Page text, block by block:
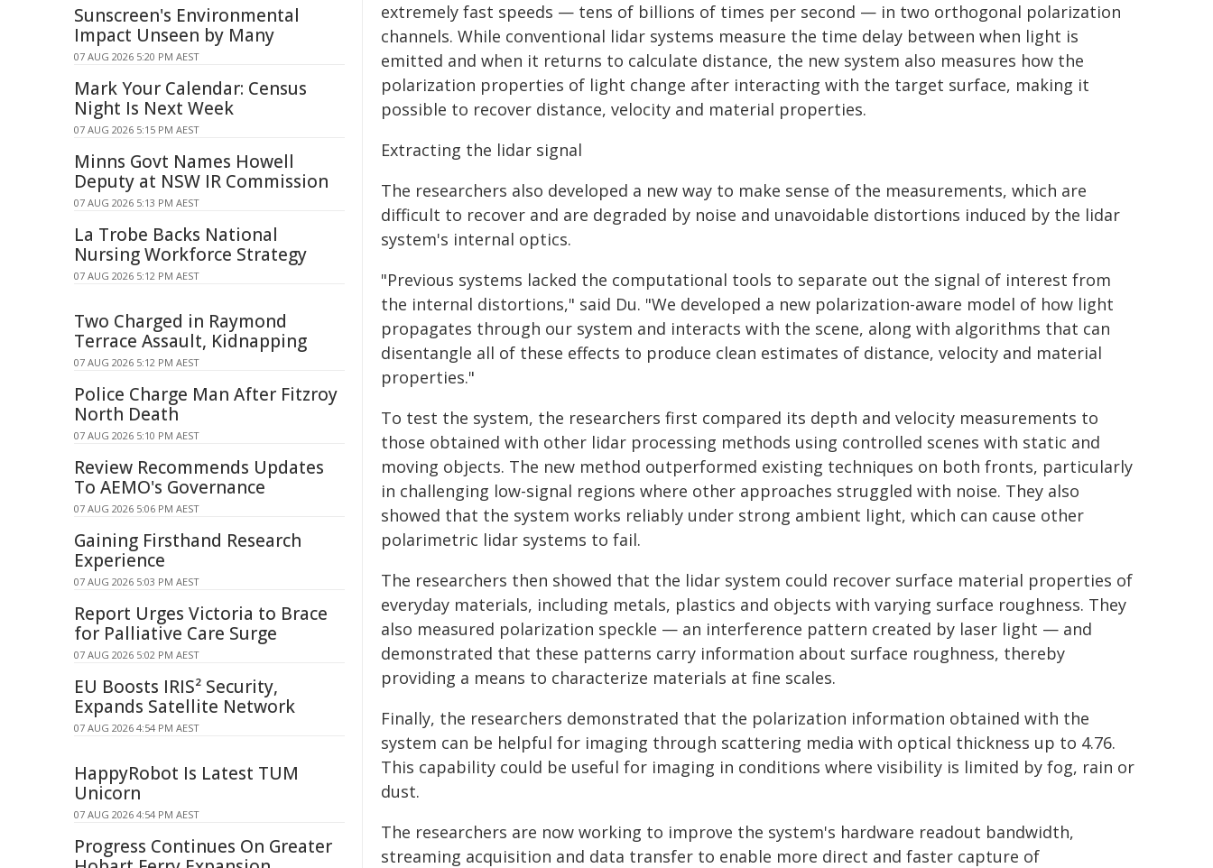
extremely fast speeds — tens of billions of times per second — in two orthogonal polarization
channels. While conventional lidar systems measure the time delay between when light is
emitted and when it returns to calculate distance, the new system also measures how the
polarization properties of light change after interacting with the target surface, making it
possible to recover distance, velocity and material properties.
Extracting the lidar signal
The researchers also developed a new way to make sense of the measurements, which are
difficult to recover and are degraded by noise and unavoidable distortions induced by the lidar
system's internal optics.
"Previous systems lacked the computational tools to separate out the signal of interest from
the internal distortions," said Du. "We developed a new polarization-aware model of how light
propagates through our system and interacts with the scene, along with algorithms that can
disentangle all of these effects to produce clean estimates of distance, velocity and material
properties."
To test the system, the researchers first compared its depth and velocity measurements to
those obtained with other lidar processing methods using controlled scenes with static and
moving objects. The new method outperformed existing techniques on both fronts, particularly
in challenging low-signal regions where other approaches struggled with noise. They also
showed that the system works reliably under strong ambient light, which can cause other
polarimetric lidar systems to fail.
The researchers then showed that the lidar system could recover surface material properties of
everyday materials, including metals, plastics and objects with varying surface roughness. They
also measured polarization speckle — an interference pattern created by laser light — and
demonstrated that these patterns carry information about surface roughness, thereby
providing a means to characterize materials at fine scales.
Finally, the researchers demonstrated that the polarization information obtained with the
system can be helpful for imaging through scattering media with optical thickness up to 4.76.
This capability could be useful for imaging in conditions where visibility is limited by fog, rain or
dust.
The researchers are now working to improve the system's hardware readout bandwidth,
streaming acquisition and data transfer to enable more direct and faster capture of
Sunscreen's Environmental
Impact Unseen by Many
07 AUG 2026 5:20 PM AEST
Mark Your Calendar: Census
Night Is Next Week
07 AUG 2026 5:15 PM AEST
Minns Govt Names Howell
Deputy at NSW IR Commission
07 AUG 2026 5:13 PM AEST
La Trobe Backs National
Nursing Workforce Strategy
07 AUG 2026 5:12 PM AEST
Two Charged in Raymond
Terrace Assault, Kidnapping
07 AUG 2026 5:12 PM AEST
Police Charge Man After Fitzroy
North Death
07 AUG 2026 5:10 PM AEST
Review Recommends Updates
To AEMO's Governance
07 AUG 2026 5:06 PM AEST
Gaining Firsthand Research
Experience
07 AUG 2026 5:03 PM AEST
Report Urges Victoria to Brace
for Palliative Care Surge
07 AUG 2026 5:02 PM AEST
EU Boosts IRIS² Security,
Expands Satellite Network
07 AUG 2026 4:54 PM AEST
HappyRobot Is Latest TUM
Unicorn
07 AUG 2026 4:54 PM AEST
Progress Continues On Greater